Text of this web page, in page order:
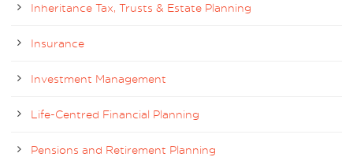
Inheritance Tax, Trusts & Estate Planning
Insurance
Investment Management
Life-Centred Financial Planning
Pensions and Retirement Planning